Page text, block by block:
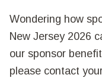
Wondering how
New Jersey 2026
our sponsor
please contact